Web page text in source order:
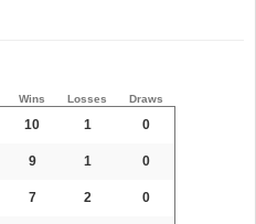
Wins Losses Draws
10 1 0
9 1 0
7 2 0